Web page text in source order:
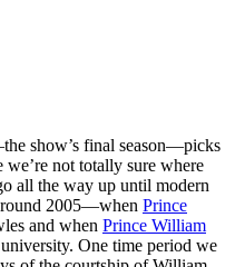
show’s final season—picks
not totally sure where
all the way up until modern
2005—when Prince
and when Prince William
One time period we